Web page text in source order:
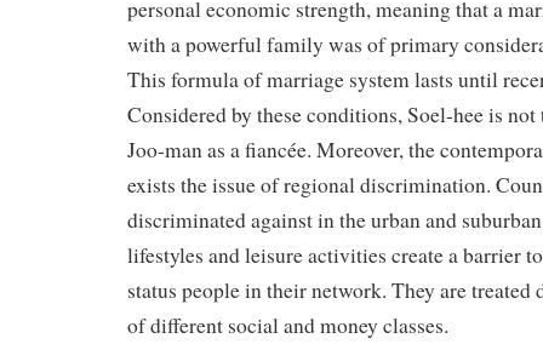
personal economic strength, meaning that a
with a powerful family was of primary
This formula of marriage system lasts until
Considered by these conditions, Soel-hee is
Joo-man as a fiancée. Moreover, the
exists the issue of regional discrimination.
discriminated against in the urban and
lifestyles and leisure activities create a barrier
status people in their network. They are
of different social and money classes.